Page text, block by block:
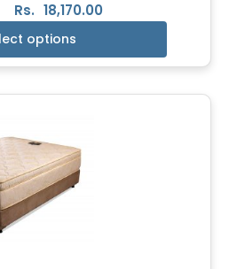
Rs. 18,170.00
options